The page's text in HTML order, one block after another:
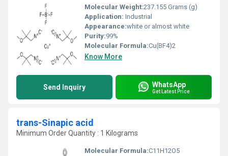
Molecular Weight:237.155 Grams (g)
Application: Industrial
Appearance:white or almost white
Purity:99%
Molecular Formula:Cu(BF4)2
Know More
Send Inquiry WhatsApp
Get Latest Price
trans-Sinapic acid
Minimum Order Quantity : 1 Kilograms
Molecular Formula:C11H12O5